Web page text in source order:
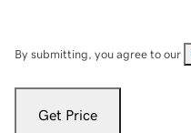
By submitting, you agree to our
Get Price